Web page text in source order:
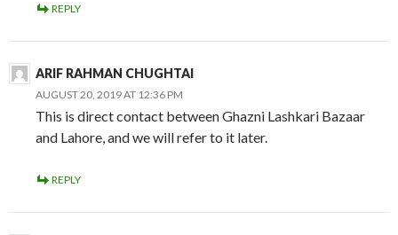
REPLY
ARIF RAHMAN CHUGHTAI
AUGUST 20, 2019 AT 12:36 PM
This is direct contact between Ghazni Lashkari Bazaar
and Lahore, and we will refer to it later.
REPLY